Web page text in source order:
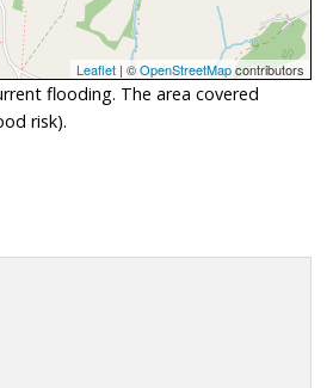
Leaflet | ©OpenStreetMapcontributors
flooding. The area covered
risk).